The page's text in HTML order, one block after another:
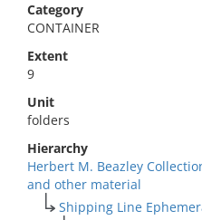
Category
CONTAINER
Extent
9
Unit
folders
Hierarchy
Herbert M. Beazley
and other material
Shipping Line